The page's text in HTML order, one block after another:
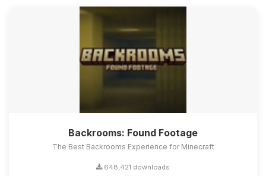
Backrooms: Found Footage
The Best Backrooms Experience for Minecraft
648,421 downloads